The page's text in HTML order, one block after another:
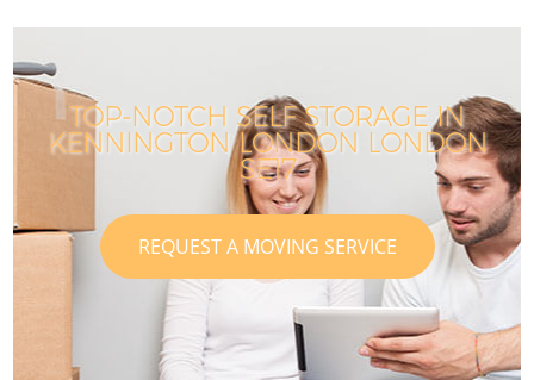
TOP-NOTCH SELF STORAGE IN
KENNINGTON LONDON LONDON
SE17
REQUEST A MOVING SERVICE